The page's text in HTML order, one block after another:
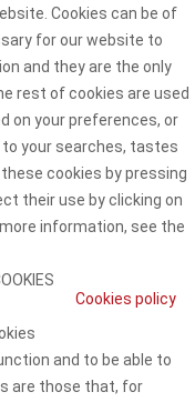
Cookies can be of
for our website to
and they are the only
rest of cookies are used
on your preferences, or
your searches, tastes
cookies by pressing
their use by clicking on
more information, see the
Cookies policy
and to be able to
are those that, for